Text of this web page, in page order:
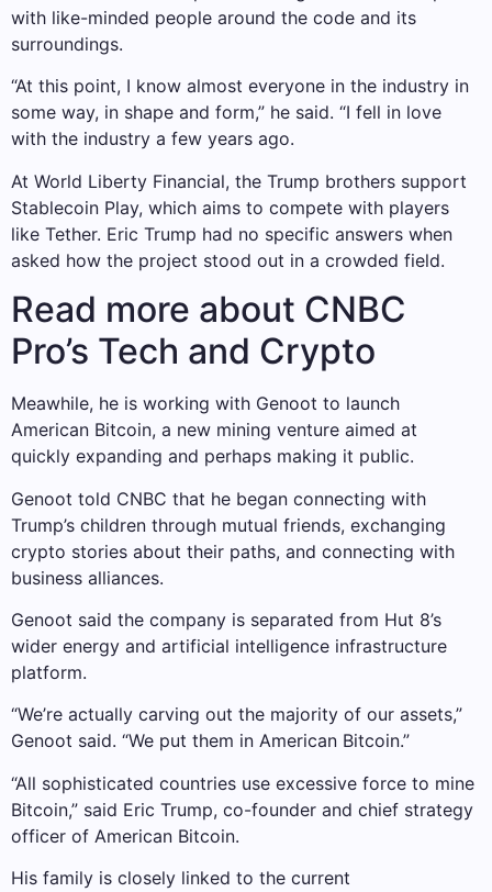
with like-minded people around the code and its
surroundings.
“At this point, I know almost everyone in the industry in
some way, in shape and form,” he said. “I fell in love
with the industry a few years ago.
At World Liberty Financial, the Trump brothers support
Stablecoin Play, which aims to compete with players
like Tether. Eric Trump had no specific answers when
asked how the project stood out in a crowded field.
Read more about CNBC
Pro’s Tech and Crypto
Meawhile, he is working with Genoot to launch
American Bitcoin, a new mining venture aimed at
quickly expanding and perhaps making it public.
Genoot told CNBC that he began connecting with
Trump’s children through mutual friends, exchanging
crypto stories about their paths, and connecting with
business alliances.
Genoot said the company is separated from Hut 8’s
wider energy and artificial intelligence infrastructure
platform.
“We’re actually carving out the majority of our assets,”
Genoot said. “We put them in American Bitcoin.”
“All sophisticated countries use excessive force to mine
Bitcoin,” said Eric Trump, co-founder and chief strategy
officer of American Bitcoin.
His family is closely linked to the current